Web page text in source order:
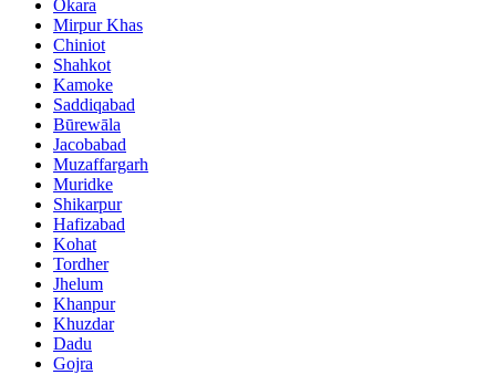
Okara
Mirpur Khas
Chiniot
Shahkot
Kamoke
Saddiqabad
Būrewāla
Jacobabad
Muzaffargarh
Muridke
Shikarpur
Hafizabad
Kohat
Tordher
Jhelum
Khanpur
Khuzdar
Dadu
Gojra